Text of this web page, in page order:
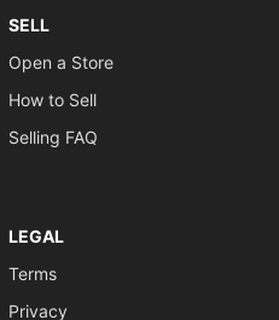
SELL
Open a Store
How to Sell
Selling FAQ
LEGAL
Terms
Privacy